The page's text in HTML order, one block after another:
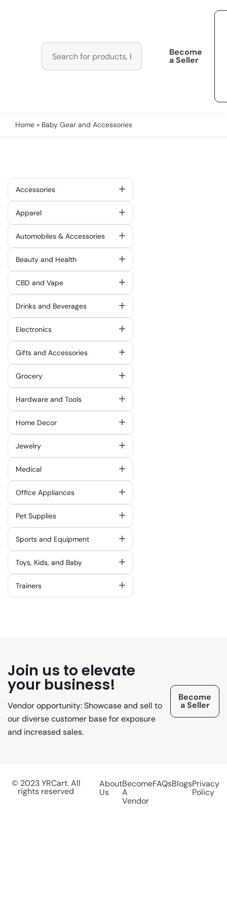
Become
a Seller
Home » Baby Gear and Accessories
Accessories
Apparel
Automobiles & Accessories
Beauty and Health
CBD and Vape
Drinks and Beverages
Electronics
Gifts and Accessories
Grocery
Hardware and Tools
Home Decor
Jewelry
Medical
Office Appliances
Pet Supplies
Sports and Equipment
Toys, Kids, and Baby
Trainers
Join us to elevate
your business!
Vendor opportunity: Showcase and sell to
our diverse customer base for exposure
and increased sales.
Become
a Seller
© 2023 YRCart. All
rights reserved
About
Us
Become
A
Vendor
FAQsBlogsPrivacy
Policy